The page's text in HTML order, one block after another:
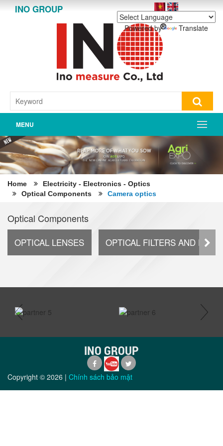
INO GROUP
Powered by Translate
MENU
Home
Electricity - Electronics - Optics
Optical Components
Camera optics
Optical Components
OPTICAL LENSES OPTICAL FILTERS AND
prev next
INO GROUP
Copyright © 2026 | Chính sách bảo mật